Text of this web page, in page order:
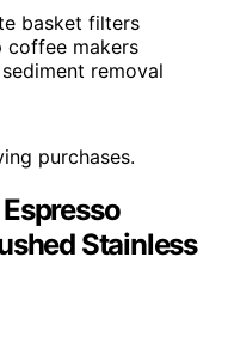
basket filters
coffee makers
removal
purchases.
Stainless